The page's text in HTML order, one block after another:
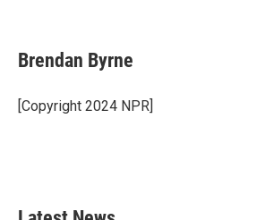
e
b
o
k
t
t
r
k
e
I
i
l
Brendan Byrne
[Copyright 2024 NPR]